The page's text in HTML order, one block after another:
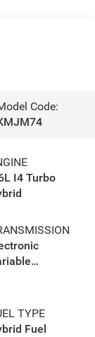
Code:
I4 Turbo
TYPE
Fuel